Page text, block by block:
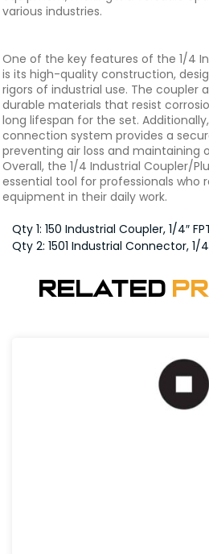
various industries.
One of the key features of the 1/4
is its high-quality construction,
rigors of industrial use. The coupler
durable materials that resist
long lifespan for the set.
connection system provides a
preventing air loss and maintaining
Overall, the 1/4 Industrial Coupler/
essential tool for professionals who
equipment in their daily work.
Qty 1: 150 Industrial Coupler, 1/4″
Qty 2: 1501 Industrial Connector, 1/
Related